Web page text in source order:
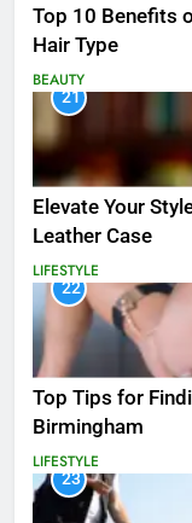
Top 10 Benefits
Hair Type
BEAUTY
21
Elevate Your
Leather Case
LIFESTYLE
22
Top Tips for
Birmingham
LIFESTYLE
23